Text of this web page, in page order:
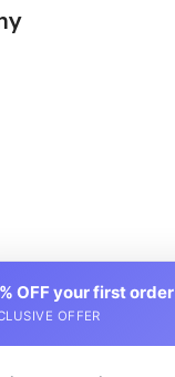
OFF your first order
OFFER